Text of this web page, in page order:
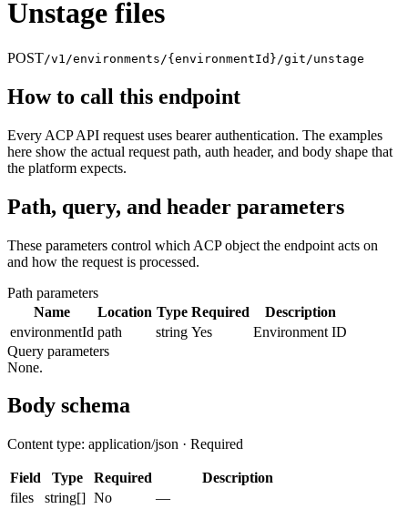
Unstage files
POST/v1/environments/{environmentId}/git/unstage
How to call this endpoint
Every ACP API request uses bearer authentication. The examples
here show the actual request path, auth header, and body shape that
the platform expects.
Path, query, and header parameters
These parameters control which ACP object the endpoint acts on
and how the request is processed.
Path parameters
Name
Location Type Required
Description
environmentId path string Yes
Environment ID
Query parameters
None.
Body schema
Content type: application/json · Required
Field Type Required
Description
files
string[] No
—